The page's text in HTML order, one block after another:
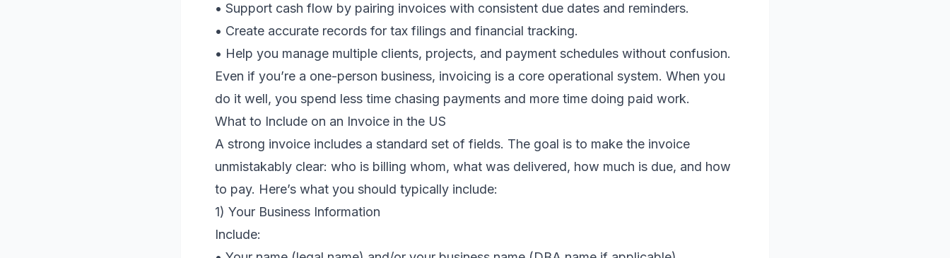
• Support cash flow by pairing invoices with consistent due dates and reminders.
• Create accurate records for tax filings and financial tracking.
• Help you manage multiple clients, projects, and payment schedules without confusion.
Even if you’re a one-person business, invoicing is a core operational system. When you
do it well, you spend less time chasing payments and more time doing paid work.
What to Include on an Invoice in the US
A strong invoice includes a standard set of fields. The goal is to make the invoice
unmistakably clear: who is billing whom, what was delivered, how much is due, and how
to pay. Here’s what you should typically include:
1) Your Business Information
Include: